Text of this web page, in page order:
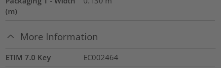
(m)
More Information
ETIM 7.0 Key
EC002464